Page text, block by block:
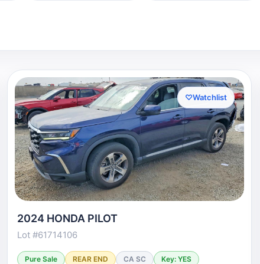
♡Watchlist
2024 HONDA PILOT
Lot #61714106
Pure Sale REAR END CA SC
Key: YES